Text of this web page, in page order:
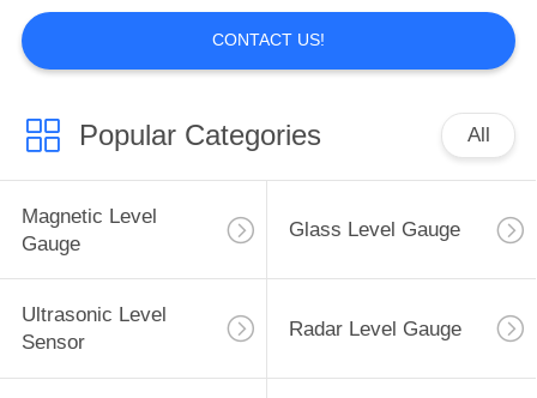
Wedge Flow Meter
3
CONTACT US!
Popular Categories All
Magnetic Level
Gauge
Glass Level Gauge
Ultrasonic Level
Sensor
Radar Level Gauge